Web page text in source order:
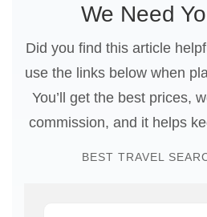
We Need
Did you find this article
use the links below when
You’ll get the best prices,
commission, and it helps
BEST TRAVEL